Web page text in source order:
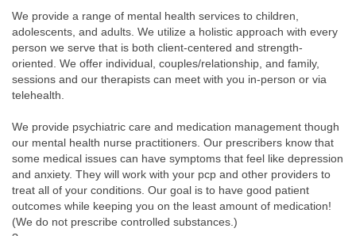
We provide a range of mental health services to children,
adolescents, and adults. We utilize a holistic approach with every
person we serve that is both client-centered and strength-
oriented. We offer individual, couples/relationship, and family,
sessions and our therapists can meet with you in-person or via
telehealth.
We provide psychiatric care and medication management though
our mental health nurse practitioners. Our prescribers know that
some medical issues can have symptoms that feel like depression
and anxiety. They will work with your pcp and other providers to
treat all of your conditions. Our goal is to have good patient
outcomes while keeping you on the least amount of medication!
(We do not prescribe controlled substances.)